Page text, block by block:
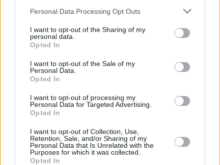
Personal Data Processing Opt Outs
I want to opt-out of the Sharing of my
personal data.
Opted In
I want to opt-out of the Sale of my
Personal Data.
Opted In
I want to opt-out of processing my
Personal Data for Targeted Advertising.
Opted In
I want to opt-out of Collection, Use,
Retention, Sale, and/or Sharing of my
Personal Data that Is Unrelated with the
Purposes for which it was collected.
Opted In
Flexible Finance
requirements.